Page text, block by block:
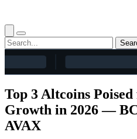
Top 3 Altcoins
Growth in 2026 —
AVAX